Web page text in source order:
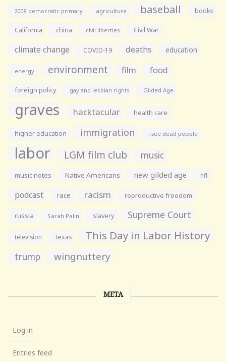
2008 democratic primary agriculture baseball books
California china civil liberties Civil War
climate change COVID-19 deaths education
energy environment film food
foreign policy gay and lesbian rights Gilded Age
graves hacktacular health care
higher education immigration i see dead people
labor LGM film club music
music notes Native Americans new gilded age nfl
podcast race racism reproductive freedom
russia Sarah Palin slavery Supreme Court
television texas This Day in Labor History
trump wingnuttery
META
Log in
Entries feed